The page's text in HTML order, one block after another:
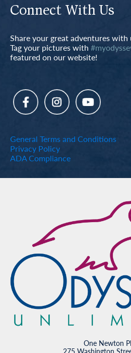
Connect With Us
Share your great adventures with
Tag your pictures with
featured on our website!
General Terms and Conditions
Privacy Policy
ADA Compliance
One Newton